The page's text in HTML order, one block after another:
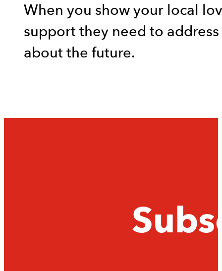
When you show your local
support they need to
about the future.